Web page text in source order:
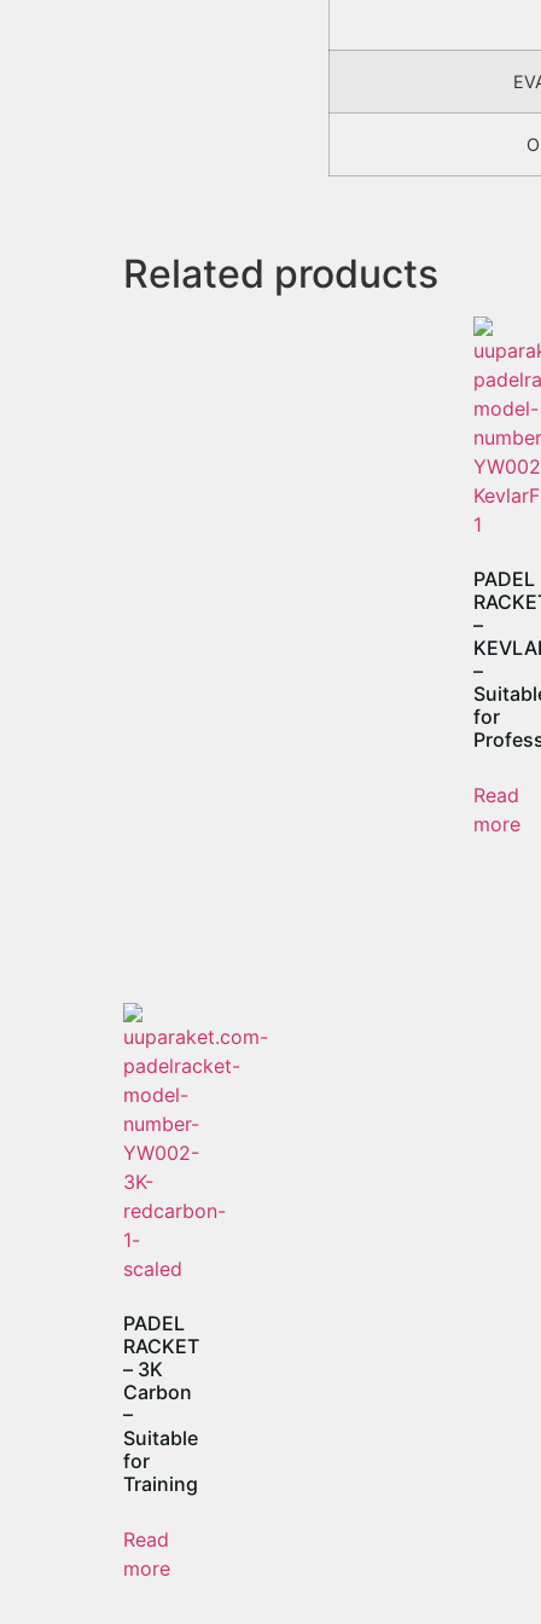
Related products
PADEL
–
–
for
Read
more
PADEL
RACKET
– 3K
Carbon
–
Suitable
for
Training
Read
more